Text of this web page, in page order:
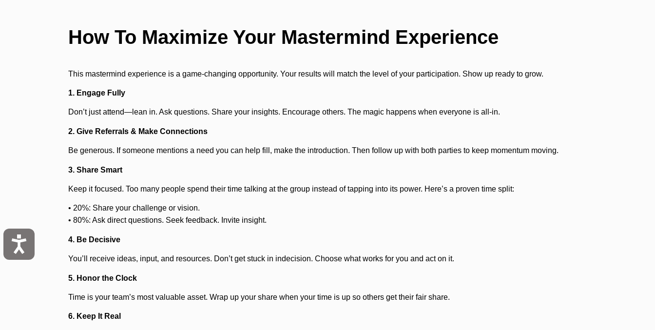
How To Maximize Your Mastermind Experience
This mastermind experience is a game-changing opportunity. Your results will match the level of your participation. Show up ready to grow.
1. Engage Fully
Don’t just attend—lean in. Ask questions. Share your insights. Encourage others. The magic happens when everyone is all-in.
2. Give Referrals & Make Connections
Be generous. If someone mentions a need you can help fill, make the introduction. Then follow up with both parties to keep momentum moving.
3. Share Smart
Keep it focused. Too many people spend their time talking at the group instead of tapping into its power. Here’s a proven time split:
• 20%: Share your challenge or vision.
• 80%: Ask direct questions. Seek feedback. Invite insight.
4. Be Decisive
You’ll receive ideas, input, and resources. Don’t get stuck in indecision. Choose what works for you and act on it.
5. Honor the Clock
Time is your team’s most valuable asset. Wrap up your share when your time is up so others get their fair share.
6. Keep It Real